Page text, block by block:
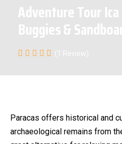
Adventure Tour Ica
Buggies &
(1 Review)
Paracas offers historical and
archaeological remains from